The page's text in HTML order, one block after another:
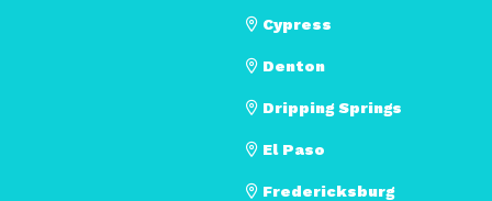
Cypress
Denton
Dripping Springs
El Paso
Fredericksburg